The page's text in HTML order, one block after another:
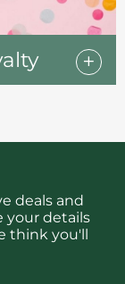
deals and
your details
think you'll